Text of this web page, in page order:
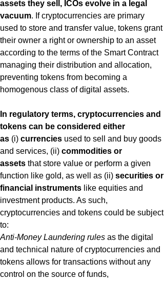
assets they sell, ICOs evolve in a legal
vacuum. If cryptocurrencies are primary
used to store and transfer value, tokens grant
their owner a right or ownership to an asset
according to the terms of the Smart Contract
managing their distribution and allocation,
preventing tokens from becoming a
homogenous class of digital assets.
In regulatory terms, cryptocurrencies and
tokens can be considered either
as (i) currencies used to sell and buy goods
and services, (ii) commodities or
assets that store value or perform a given
function like gold, as well as (ii) securities or
financial instruments like equities and
investment products. As such,
cryptocurrencies and tokens could be subject
to:
Anti-Money Laundering rules as the digital
and technical nature of cryptocurrencies and
tokens allows for transactions without any
control on the source of funds,